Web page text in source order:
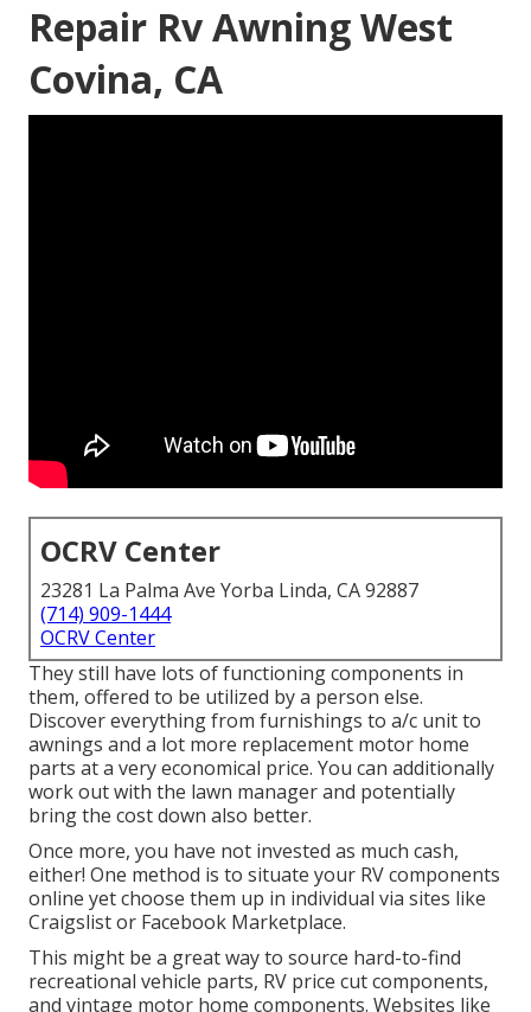
Repair Rv Awning West
Covina, CA
OCRV Center
23281 La Palma Ave Yorba Linda, CA 92887
(714) 909-1444
OCRV Center
They still have lots of functioning components in
them, offered to be utilized by a person else.
Discover everything from furnishings to a/c unit to
awnings and a lot more replacement motor home
parts at a very economical price. You can additionally
work out with the lawn manager and potentially
bring the cost down also better.
Once more, you have not invested as much cash,
either! One method is to situate your RV components
online yet choose them up in individual via sites like
Craigslist or Facebook Marketplace.
This might be a great way to source hard-to-find
recreational vehicle parts, RV price cut components,
and vintage motor home components. Websites like